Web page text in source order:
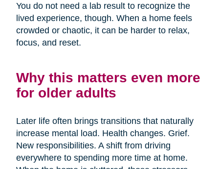
You do not need a lab result to recognize the
lived experience, though. When a home feels
crowded or chaotic, it can be harder to relax,
focus, and reset.
Why this matters even more
for older adults
Later life often brings transitions that naturally
increase mental load. Health changes. Grief.
New responsibilities. A shift from driving
everywhere to spending more time at home.